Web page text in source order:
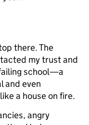
there. The
my trust and
school—a
and even
a house on fire.
angry